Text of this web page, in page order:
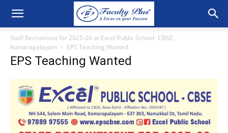
Staff Recruiment for 2025-26 at Excel Public School- CBSE,
Komarapalayam
EPS Teaching Wanted
EPS Teaching Wanted